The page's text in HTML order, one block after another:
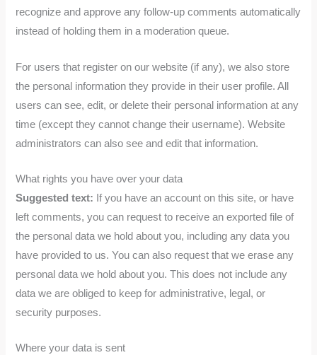
recognize and approve any follow-up comments automatically
instead of holding them in a moderation queue.
For users that register on our website (if any), we also store
the personal information they provide in their user profile. All
users can see, edit, or delete their personal information at any
time (except they cannot change their username). Website
administrators can also see and edit that information.
What rights you have over your data
Suggested text: If you have an account on this site, or have
left comments, you can request to receive an exported file of
the personal data we hold about you, including any data you
have provided to us. You can also request that we erase any
personal data we hold about you. This does not include any
data we are obliged to keep for administrative, legal, or
security purposes.
Where your data is sent